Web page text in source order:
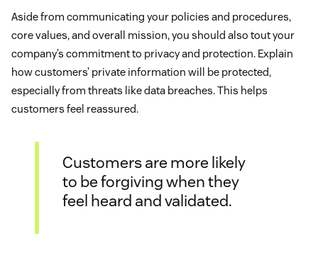
Aside from communicating your policies and procedures,
core values, and overall mission, you should also tout your
company’s commitment to privacy and protection. Explain
how customers’ private information will be protected,
especially from threats like data breaches. This helps
customers feel reassured.
Customers are more likely
to be forgiving when they
feel heard and validated.